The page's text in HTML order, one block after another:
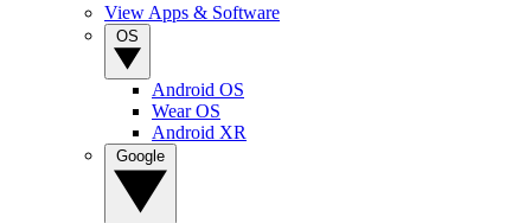
View Apps & Software
Android OS
Wear OS
Android XR